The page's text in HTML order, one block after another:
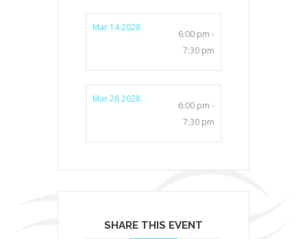
Mar 14 2028
6:00 pm -
7:30 pm
Mar 28 2028
6:00 pm -
7:30 pm
SHARE THIS EVENT